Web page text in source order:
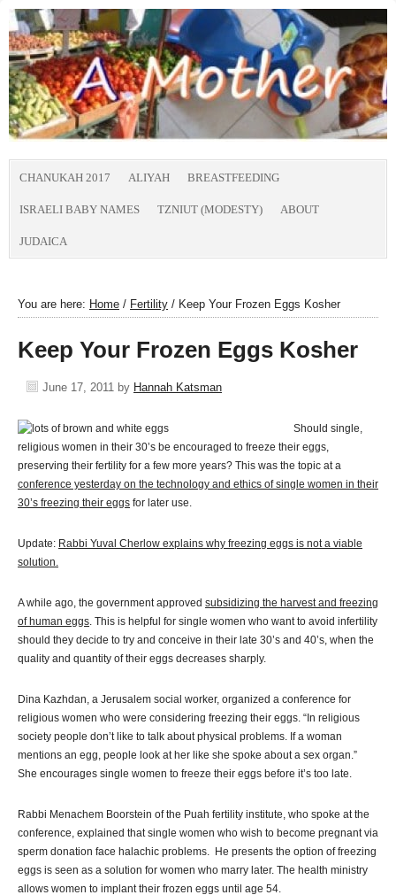
CHANUKAH 2017 ALIYAH BREASTFEEDING
ISRAELI BABY NAMES TZNIUT (MODESTY) ABOUT
JUDAICA
You are here: Home / Fertility / Keep Your Frozen Eggs Kosher
Keep Your Frozen Eggs Kosher
June 17, 2011 by Hannah Katsman
Should single,
religious women in their 30’s be encouraged to freeze their eggs,
preserving their fertility for a few more years? This was the topic at a
conference yesterday on the technology and ethics of single women in their
30’s freezing their eggs for later use.
Update: Rabbi Yuval Cherlow explains why freezing eggs is not a viable
solution.
A while ago, the government approved subsidizing the harvest and freezing
of human eggs. This is helpful for single women who want to avoid infertility
should they decide to try and conceive in their late 30’s and 40’s, when the
quality and quantity of their eggs decreases sharply.
Dina Kazhdan, a Jerusalem social worker, organized a conference for
religious women who were considering freezing their eggs. “In religious
society people don’t like to talk about physical problems. If a woman
mentions an egg, people look at her like she spoke about a sex organ.”
She encourages single women to freeze their eggs before it’s too late.
Rabbi Menachem Boorstein of the Puah fertility institute, who spoke at the
conference, explained that single women who wish to become pregnant via
sperm donation face halachic problems. He presents the option of freezing
eggs is seen as a solution for women who marry later. The health ministry
allows women to implant their frozen eggs until age 54.